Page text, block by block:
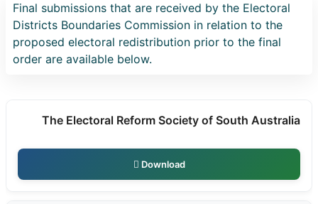
Final submissions that are received by the Electoral
Districts Boundaries Commission in relation to the
proposed electoral redistribution prior to the final
order are available below.
The Electoral Reform Society of South Australia
Download